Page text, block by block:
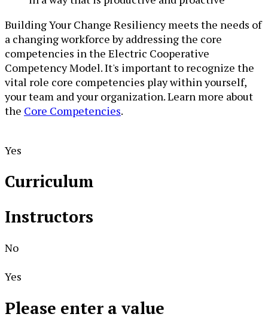
Building Your Change Resiliency meets the needs of
a changing workforce by addressing the core
competencies in the Electric Cooperative
Competency Model. It's important to recognize the
vital role core competencies play within yourself,
your team and your organization. Learn more about
the Core Competencies.
Yes
Curriculum
Instructors
No
Yes
Please enter a value